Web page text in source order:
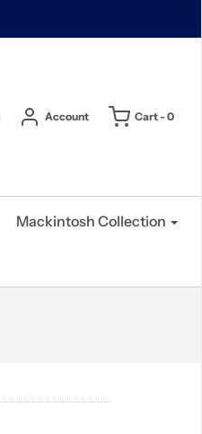
Account Cart - 0
Mackintosh Collection